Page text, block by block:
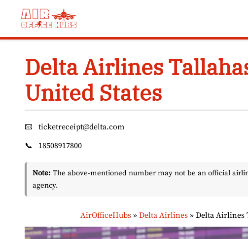
Delta Airlines
United States
📧
ticketreceipt@delta.com
📞
18508917800
Note: The above-mentioned number may not be an official
agency.
AirOfficeHubs» Delta Airlines» Delta Airlines